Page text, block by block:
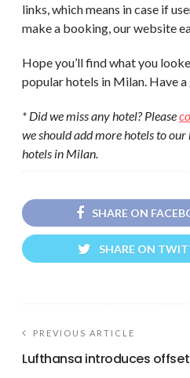
links, which means in case if
make a booking, our website
Hope you’ll find what you
popular hotels in Milan. Have
* Did we miss any hotel? Please
we should add more hotels to
hotels in Milan.
SHARE ON
SHARE ON
PREVIOUS ARTICLE
Lufthansa introduces